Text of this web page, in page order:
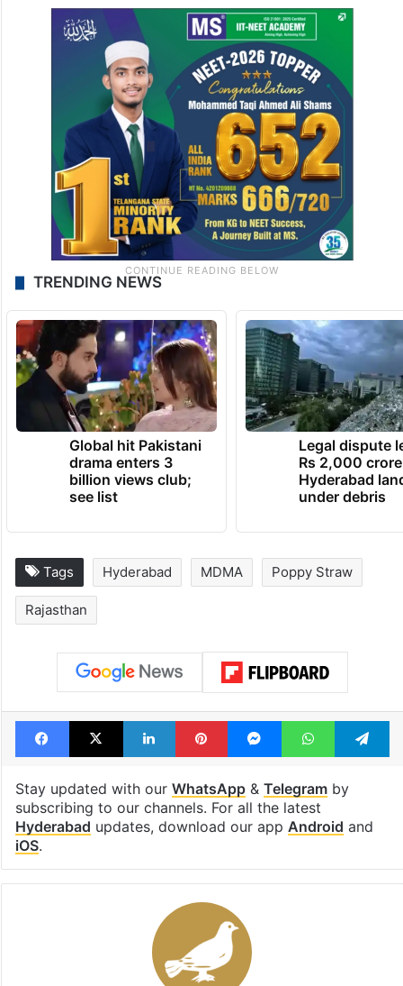
TRENDING NEWS
Global hit Pakistani
drama enters 3
billion views club;
see list
Legal dispute
Rs 2,000 crore
Hyderabad
under debris
Tags Hyderabad MDMA Poppy Straw
Rajasthan
Facebook
X LinkedInPinterestMessengerWhatsApp
Stay updated with our WhatsApp& Telegramby
subscribing to our channels. For all the latest
Hyderabad updates, download our app Android and
iOS.